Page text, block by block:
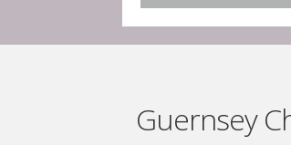
Guernsey